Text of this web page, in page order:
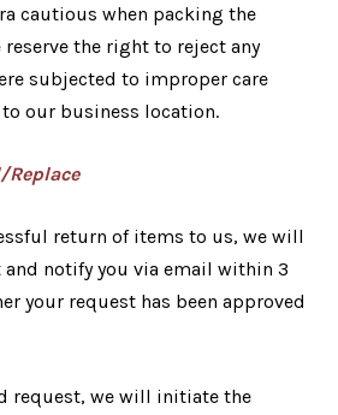
cautious when packing the
the right to reject any
subjected to improper care
our business location.
Replace
return of items to us, we will
and notify you via email within 3
your request has been approved
request, we will initiate the